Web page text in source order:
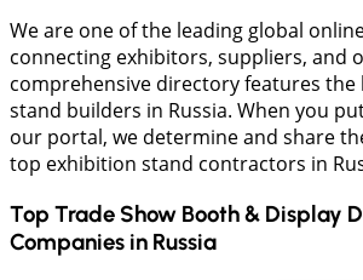
We are one of the leading global
connecting exhibitors, suppliers, and
comprehensive directory features the
stand builders in Russia. When you
our portal, we determine and share
top exhibition stand contractors in
Top Trade Show Booth & Display
Companies in Russia